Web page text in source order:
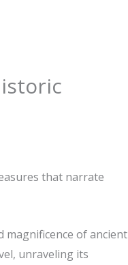
that narrate
magnificence of ancient
unraveling its